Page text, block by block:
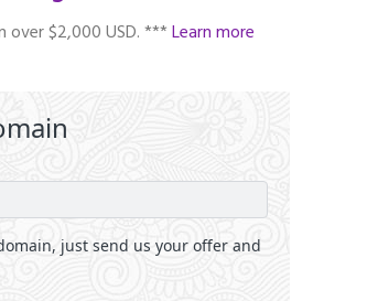
over $2,000 USD. ***Learn more